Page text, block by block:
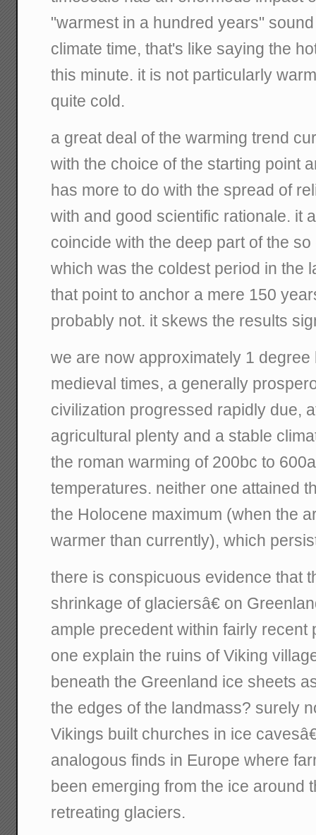
"warmest in a hundred years"
climate time, that's like saying the
this minute. it is not particularly
quite cold.
a great deal of the warming trend
with the choice of the starting point
has more to do with the spread of
with and good scientific rationale. it
coincide with the deep part of the
which was the coldest period in the
that point to anchor a mere 150
probably not. it skews the results
we are now approximately 1
medieval times, a generally
civilization progressed rapidly due,
agricultural plenty and a stable
the roman warming of 200bc to
temperatures. neither one attained
the Holocene maximum (when the
warmer than currently), which
there is conspicuous evidence that
shrinkage of glaciersâ€ on
ample precedent within fairly recent
one explain the ruins of Viking
beneath the Greenland ice sheets
the edges of the landmass? surely
Vikings built churches in ice
analogous finds in Europe where
been emerging from the ice around
retreating glaciers.